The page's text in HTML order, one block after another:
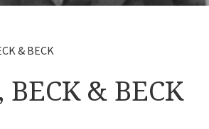
microscopy
Books
& BECK
BECK & BECK